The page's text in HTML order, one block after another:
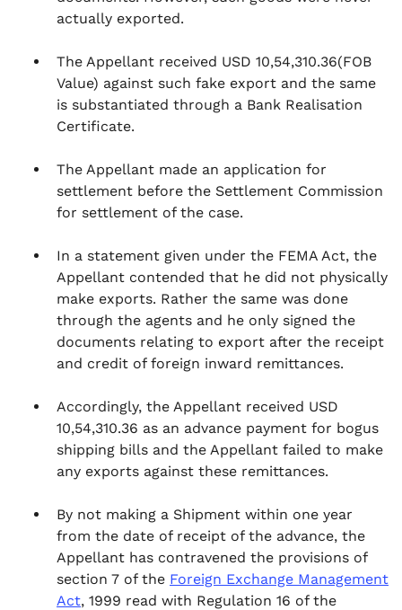
actually exported.
The Appellant received USD 10,54,310.36(FOB
Value) against such fake export and the same
is substantiated through a Bank Realisation
Certificate.
The Appellant made an application for
settlement before the Settlement Commission
for settlement of the case.
In a statement given under the FEMA Act, the
Appellant contended that he did not physically
make exports. Rather the same was done
through the agents and he only signed the
documents relating to export after the receipt
and credit of foreign inward remittances.
Accordingly, the Appellant received USD
10,54,310.36 as an advance payment for bogus
shipping bills and the Appellant failed to make
any exports against these remittances.
By not making a Shipment within one year
from the date of receipt of the advance, the
Appellant has contravened the provisions of
section 7 of the Foreign Exchange Management
Act, 1999 read with Regulation 16 of the